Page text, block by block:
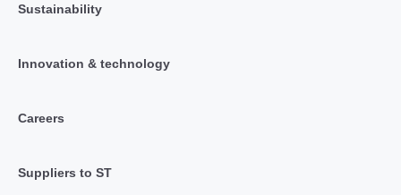
Sustainability
Innovation & technology
Careers
Suppliers to ST